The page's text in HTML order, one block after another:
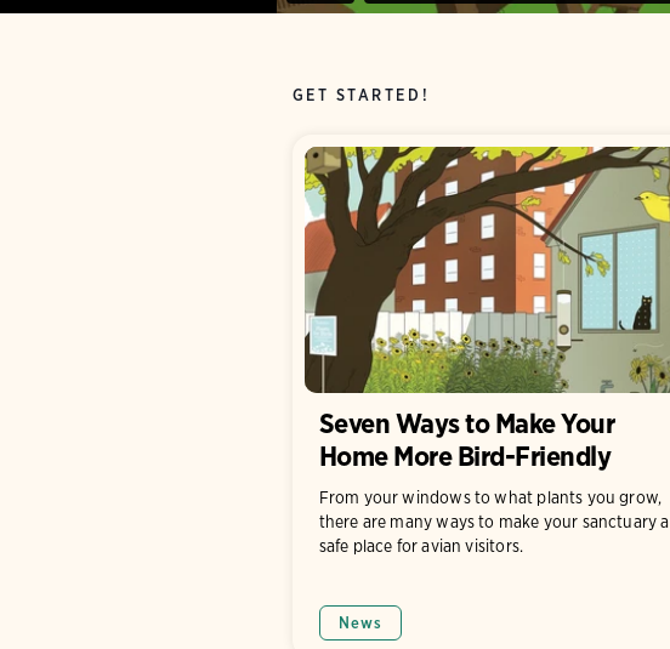
GET STARTED!
Seven Ways to Make Your
Home More Bird-Friendly
From your windows to what plants you grow,
there are many ways to make your sanctuary a
safe place for avian visitors.
News